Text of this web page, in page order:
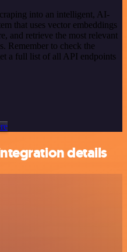
into an intelligent, AI-
that uses vector embeddings
and retrieve the most relevant
Remember to check the
a full list of all API endpoints
details